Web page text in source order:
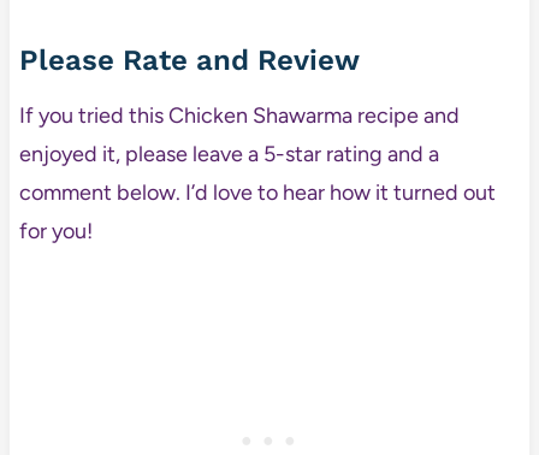
Please Rate and Review
If you tried this Chicken Shawarma recipe and
enjoyed it, please leave a 5-star rating and a
comment below. I’d love to hear how it turned out
for you!